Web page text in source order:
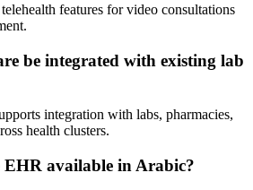
features for video consultations
be integrated with existing lab
integration with labs, pharmacies,
health clusters.
EHR available in Arabic?